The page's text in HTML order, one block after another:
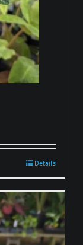
Details